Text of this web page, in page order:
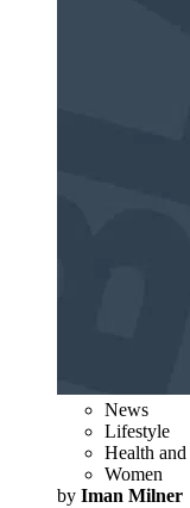
News
Lifestyle
Health and
Women
by Iman Milner